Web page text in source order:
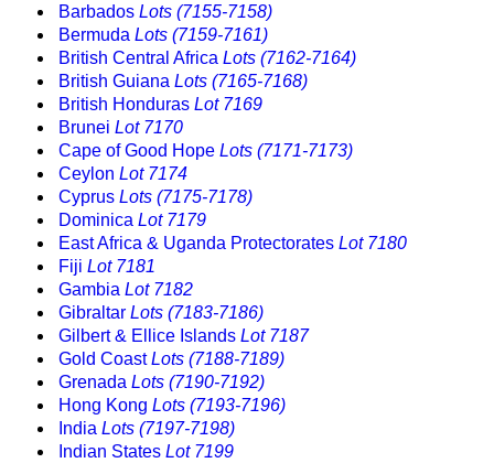
Barbados Lots (7155-7158)
Bermuda Lots (7159-7161)
British Central Africa Lots (7162-7164)
British Guiana Lots (7165-7168)
British Honduras Lot 7169
Brunei Lot 7170
Cape of Good Hope Lots (7171-7173)
Ceylon Lot 7174
Cyprus Lots (7175-7178)
Dominica Lot 7179
East Africa & Uganda Protectorates Lot 7180
Fiji Lot 7181
Gambia Lot 7182
Gibraltar Lots (7183-7186)
Gilbert & Ellice Islands Lot 7187
Gold CoastLots (7188-7189)
Grenada Lots (7190-7192)
Hong Kong Lots (7193-7196)
India Lots (7197-7198)
Indian States Lot 7199